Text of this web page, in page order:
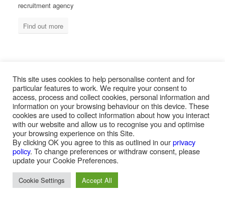
recruitment agency
Find out more
MEASURED ABILITY SOUTH AFRICA
Blue collar temporary & permanent
recruitment / outsourcing
Find out more
PAYROLL SERVICES
This site uses cookies to help personalise content and for
particular features to work. We require your consent to
access, process and collect cookies, personal information and
information on your browsing behaviour on this device. These
cookies are used to collect information about how you interact
with our website and allow us to recognise you and optimise
your browsing experience on this Site.
By clicking OK you agree to this as outlined in ourprivacy
policy. To change preferences or withdraw consent, please
update your Cookie Preferences.
Cookie Settings Accept All